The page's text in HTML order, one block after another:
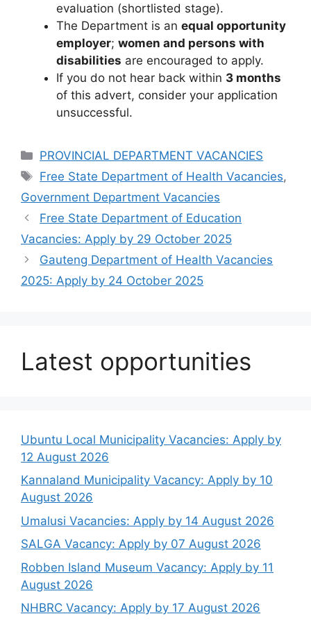
evaluation (shortlisted stage).
The Department is an equal opportunity
employer; women and persons with
disabilities are encouraged to apply.
If you do not hear back within 3 months
of this advert, consider your application
unsuccessful.
Categories
PROVINCIAL DEPARTMENT VACANCIES
Tags
Free State Department of Health Vacancies,
Government Department Vacancies
Free State Department of Education
Vacancies: Apply by 29 October 2025
Gauteng Department of Health Vacancies
2025: Apply by 24 October 2025
Latest opportunities
Ubuntu Local Municipality Vacancies: Apply by
12 August 2026
Kannaland Municipality Vacancy: Apply by 10
August 2026
Umalusi Vacancies: Apply by 14 August 2026
SALGA Vacancy: Apply by 07 August 2026
Robben Island Museum Vacancy: Apply by 11
August 2026
NHBRC Vacancy: Apply by 17 August 2026